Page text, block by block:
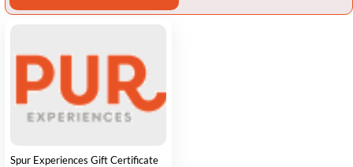
Spur Experiences Gift Certificate